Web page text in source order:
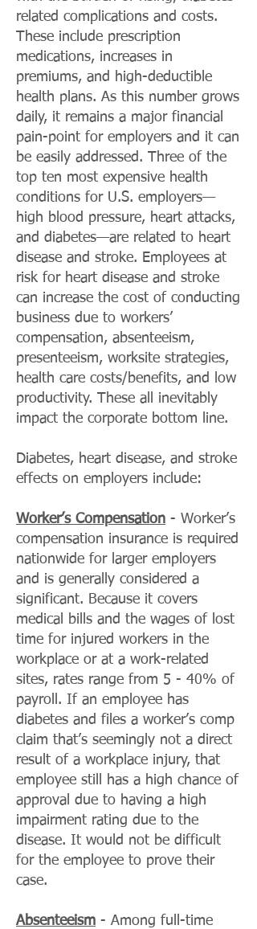
related complications and costs.
These include prescription
medications, increases in
premiums, and high-deductible
health plans. As this number grows
daily, it remains a major financial
pain-point for employers and it can
be easily addressed. Three of the
top ten most expensive health
conditions for U.S. employers—
high blood pressure, heart attacks,
and diabetes—are related to heart
disease and stroke. Employees at
risk for heart disease and stroke
can increase the cost of conducting
business due to workers’
compensation, absenteeism,
presenteeism, worksite strategies,
health care costs/benefits, and low
productivity. These all inevitably
impact the corporate bottom line.
Diabetes, heart disease, and stroke
effects on employers include:
Worker’s Compensation - Worker’s
compensation insurance is required
nationwide for larger employers
and is generally considered a
significant. Because it covers
medical bills and the wages of lost
time for injured workers in the
workplace or at a work-related
sites, rates range from 5 - 40% of
payroll. If an employee has
diabetes and files a worker’s comp
claim that’s seemingly not a direct
result of a workplace injury, that
employee still has a high chance of
approval due to having a high
impairment rating due to the
disease. It would not be difficult
for the employee to prove their
case.
Absenteeism - Among full-time